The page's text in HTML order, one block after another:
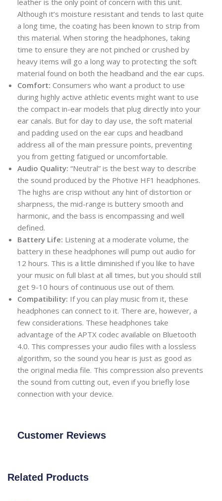
leather is the only point of concern with this unit.
Although it’s moisture resistant and tends to last quite
a long time, the coating has been known to strip from
this material. When storing the headphones, taking
time to ensure they are not pinched or crushed by
heavy items will go a long way to protecting the soft
material found on both the headband and the ear cups.
Comfort: Consumers who want a product to use
during highly active athletic events might want to use
the compact in-ear models that plug directly into your
ear canals. But for day to day use, the soft material
and padding used on the ear cups and headband
address all of the main pressure points, preventing
you from getting fatigued or uncomfortable.
Audio Quality: “Neutral” is the best way to describe
the sound produced by the Photive HF1 headphones.
The highs are crisp without any hint of distortion or
sharpness, the mid-range is buttery smooth and
harmonic, and the bass is encompassing and well
defined.
Battery Life: Listening at a moderate volume, the
battery in these headphones will pump out audio for
12 hours. This is a little diminished if you like to have
your music on full blast at all times, but you should still
get 9-10 hours of continuous use out of them.
Compatibility: If you can play music from it, these
headphones can connect to it. There are, however, a
few considerations. These headphones take
advantage of the APTX codec available on Bluetooth
4.0. This compresses your audio files with a lossless
algorithm, so the sound you hear is just as good as
the original media file. This compression also prevents
the sound from cutting out, even if you briefly lose
connection with your device.
Customer Reviews
Related Products